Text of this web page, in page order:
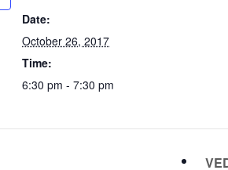
Date:
October 26, 2017
Time:
6:30 pm - 7:30 pm